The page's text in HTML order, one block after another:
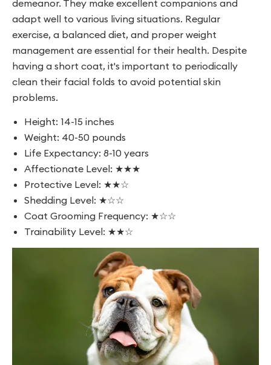
demeanor. They make excellent companions and
adapt well to various living situations. Regular
exercise, a balanced diet, and proper weight
management are essential for their health. Despite
having a short coat, it's important to periodically
clean their facial folds to avoid potential skin
problems.
Height: 14-15 inches
Weight: 40-50 pounds
Life Expectancy: 8-10 years
Affectionate Level: ★★★
Protective Level: ★★☆
Shedding Level: ★☆☆
Coat Grooming Frequency: ★☆☆
Trainability Level: ★★☆